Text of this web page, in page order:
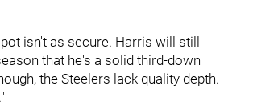
isn't as secure. Harris will still
that he's a solid third-down
the Steelers lack quality depth.